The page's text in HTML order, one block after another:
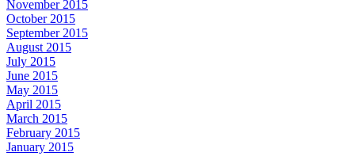
November 2015
October 2015
September 2015
August 2015
July 2015
June 2015
May 2015
April 2015
March 2015
February 2015
January 2015